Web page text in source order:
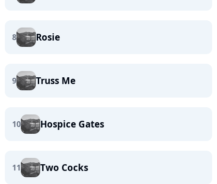
8 Rosie
9 Truss Me
10 Hospice Gates
11 Two Cocks